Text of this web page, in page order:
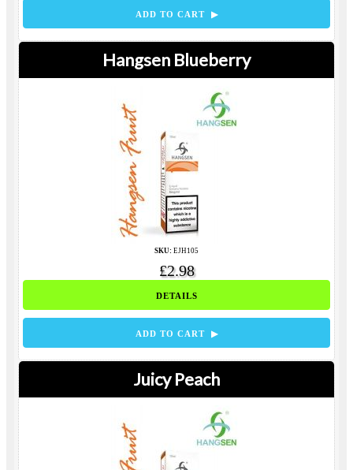
ADD TO CART ▶
Hangsen Blueberry
SKU: EJH105
£2.98
DETAILS
ADD TO CART ▶
Juicy Peach